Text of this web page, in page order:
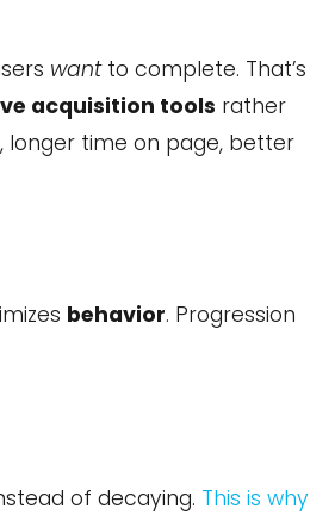
wantto complete. That’s
acquisition tools rather
longer time on page, better
behavior. Progression
of decaying. This is why